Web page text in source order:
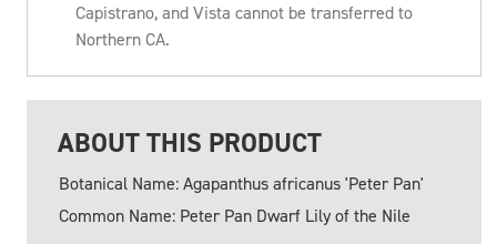
Capistrano, and Vista cannot be transferred to
Northern CA.
ABOUT THIS PRODUCT
Botanical Name: Agapanthus africanus 'Peter Pan'
Common Name: Peter Pan Dwarf Lily of the Nile